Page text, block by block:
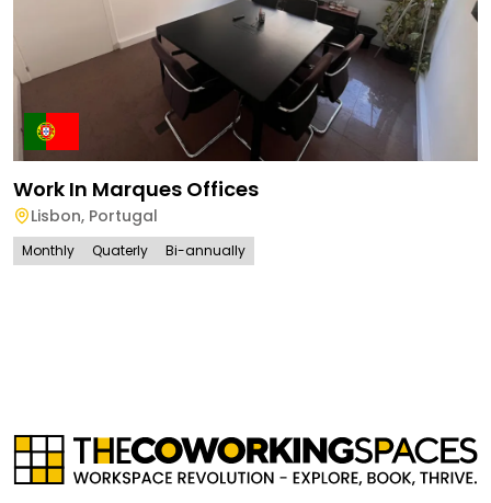
Work In Marques Offices
Lisbon, Portugal
Monthly Quaterly Bi-annually